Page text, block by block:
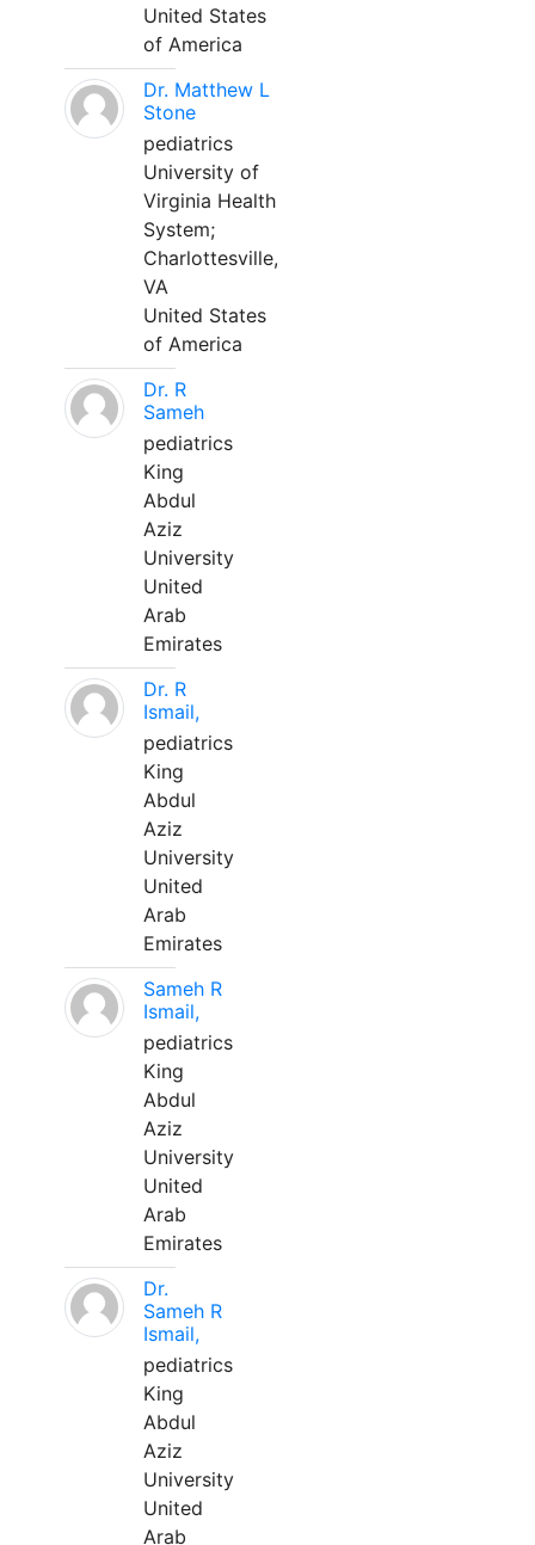
United States
of America
Dr. Matthew L
Stone
pediatrics
University of
Virginia Health
System;
Charlottesville,
VA
United States
of America
Dr. R
Sameh
pediatrics
King
Abdul
Aziz
University
United
Arab
Emirates
Dr. R
Ismail,
pediatrics
King
Abdul
Aziz
University
United
Arab
Emirates
Sameh R
Ismail,
pediatrics
King
Abdul
Aziz
University
United
Arab
Emirates
Dr.
Sameh R
Ismail,
pediatrics
King
Abdul
Aziz
University
United
Arab